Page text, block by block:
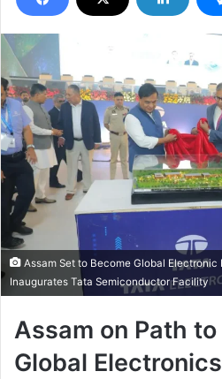
Assam Set to Become Global Electronic
Inaugurates Tata Semiconductor Facility
Assam on Path
Global